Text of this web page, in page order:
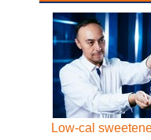
Low-cal